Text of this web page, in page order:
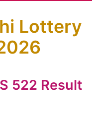
Lottery
522 Result